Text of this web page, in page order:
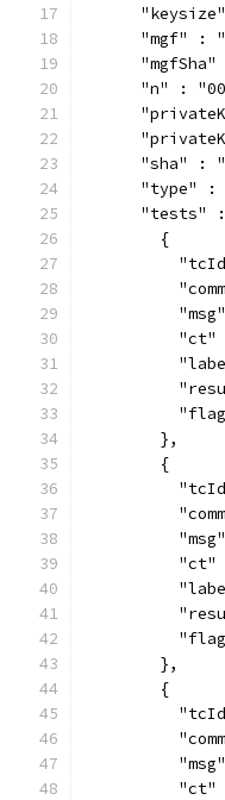
"mgf" :
"mgfSha"
"n" :
"sha" :
"type" :
"tests"
        {
"ct"
        },
        {
"ct"
        },
        {
"ct"